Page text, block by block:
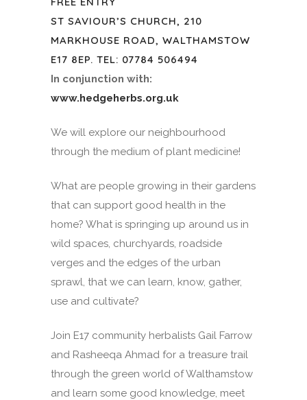
ST SAVIOUR’S CHURCH, 210
MARKHOUSE ROAD, WALTHAMSTOW
E17 8EP. TEL: 07784 506494
In conjunction with:
www.hedgeherbs.org.uk
We will explore our neighbourhood
through the medium of plant medicine!
What are people growing in their gardens
that can support good health in the
home? What is springing up around us in
wild spaces, churchyards, roadside
verges and the edges of the urban
sprawl, that we can learn, know, gather,
use and cultivate?
Join E17 community herbalists Gail Farrow
and Rasheeqa Ahmad for a treasure trail
through the green world of Walthamstow
and learn some good knowledge, meet